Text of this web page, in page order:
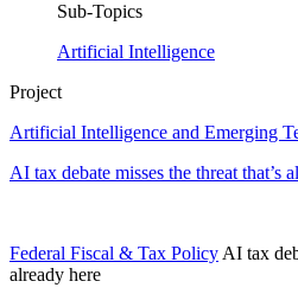
Sub-Topics
Artificial Intelligence
Project
Artificial Intelligence and Emerging
AI tax debate misses the threat that’s
Federal Fiscal & Tax Policy AI tax
already here